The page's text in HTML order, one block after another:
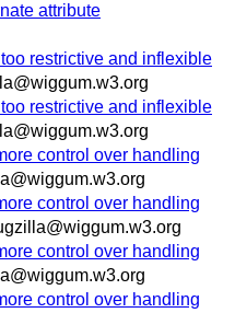
attribute
restrictive and inflexible
restrictive and inflexible
control over handling
control over handling
control over handling
control over handling